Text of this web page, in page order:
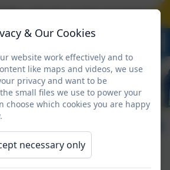
17 July at the normal
& Our Cookies
website work effectively and to
like maps and videos, we use
privacy and want to be
small files we use to power your
choose which cookies you are happy
necessary only